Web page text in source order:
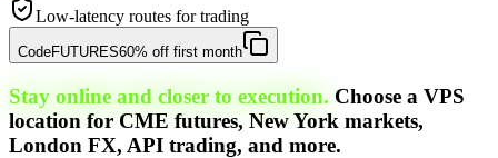
Low-latency routes for trading
CodeFUTURES60% off first month
Stay online and closer to execution. Choose a VPS
location for CME futures, New York markets,
London FX, API trading, and more.